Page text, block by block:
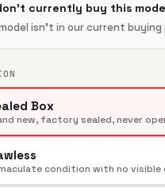
currently buy this
isn't in our current
Box
new, factory sealed, never
condition with no visible